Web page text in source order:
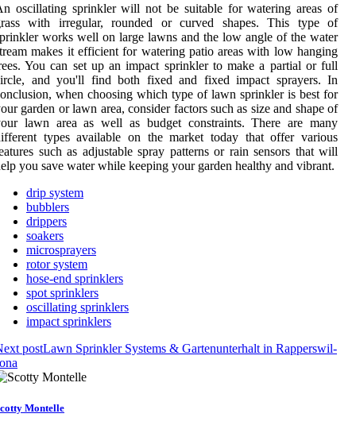
oscillating sprinkler will not be suitable for watering areas of
with irregular, rounded or curved shapes. This type of
works well on large lawns and the low angle of the water
makes it efficient for watering patio areas with low hanging
You can set up an impact sprinkler to make a partial or full
and you'll find both fixed and fixed impact sprayers. In
when choosing which type of lawn sprinkler is best for
garden or lawn area, consider factors such as size and shape of
lawn area as well as budget constraints. There are many
types available on the market today that offer various
such as adjustable spray patterns or rain sensors that will
you save water while keeping your garden healthy and vibrant.
drip system
bubblers
drippers
soakers
microsprayers
rotor system
hose-end sprinklers
spot sprinklers
oscillating sprinklers
impact sprinklers
postLawn Sprinkler Systems & Gartenunterhalt in Rapperswil-
Montelle